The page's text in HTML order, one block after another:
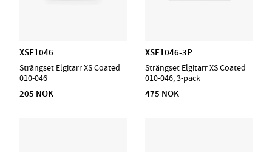
XSE1046
Strängset Elgitarr XS Coated
010-046
205 NOK
XSE1046-3P
Strängset Elgitarr XS Coated
010-046, 3-pack
475 NOK